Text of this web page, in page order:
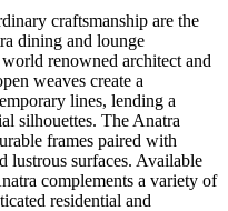
craftsmanship are the
dining and lounge
renowned architect and
weaves create a
lines, lending a
silhouettes. The Anatra
frames paired with
lustrous surfaces. Available
complements a variety of
residential and